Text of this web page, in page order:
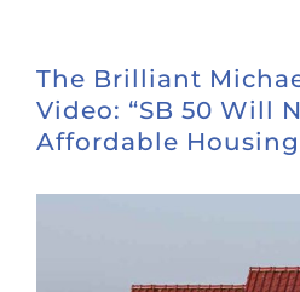
The Brilliant
Video: “SB 50 Will
Affordable